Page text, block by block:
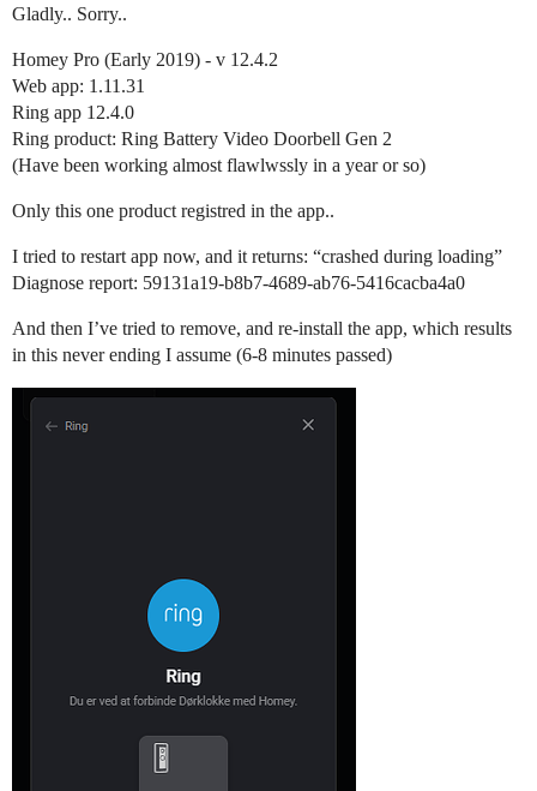
Gladly.. Sorry..
Homey Pro (Early 2019) - v 12.4.2
Web app: 1.11.31
Ring app 12.4.0
Ring product: Ring Battery Video Doorbell Gen 2
(Have been working almost flawlwssly in a year or so)
Only this one product registred in the app..
I tried to restart app now, and it returns: “crashed during loading”
Diagnose report: 59131a19-b8b7-4689-ab76-5416cacba4a0
And then I’ve tried to remove, and re-install the app, which results
in this never ending I assume (6-8 minutes passed)